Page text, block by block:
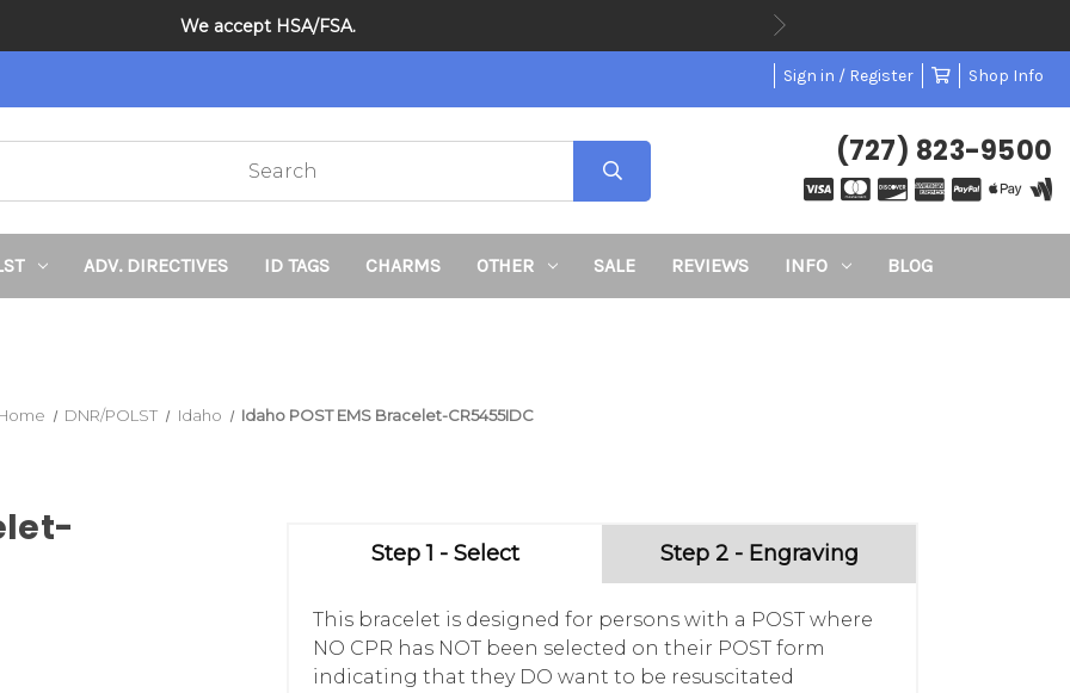
Sale on Now! Save 20% on kids bracelets with coupon code BTS26
DNR and POLST
We accept HSA/FSA.
Sign in / Register Shop Info
(727) 823-9500
ADV. DIRECTIVES ID TAGS CHARMS OTHER SALE REVIEWS INFO BLOG
DNR/POLST Idaho Idaho POST EMS Bracelet-CR5455IDC
Step 1 - Select Step 2 - Engraving
This bracelet is designed for persons with a POST where
NO CPR has NOT been selected on their POST form
indicating that they DO want to be resuscitated